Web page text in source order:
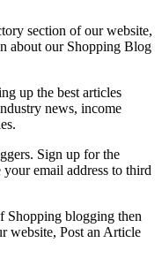
section of our website,
about our Shopping Blog
up the best articles
news, income
Sign up for the
email address to third
Shopping blogging then
website, Post an Article